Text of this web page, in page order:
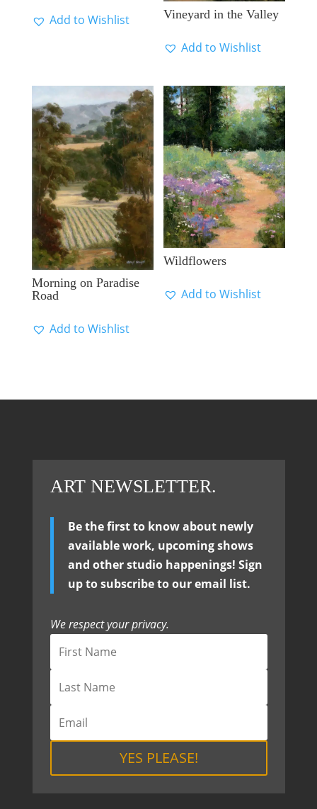
Add to Wishlist Vineyard in the Valley
Add to Wishlist
Morning on Paradise
Road
Add to Wishlist
Wildflowers
Add to Wishlist
ART NEWSLETTER.
Be the first to know about newly
available work, upcoming shows
and other studio happenings! Sign
up to subscribe to our email list.
We respect your privacy.
YES PLEASE!